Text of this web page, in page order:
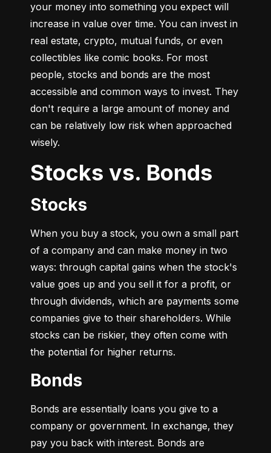
your money into something you expect will
increase in value over time. You can invest in
real estate, crypto, mutual funds, or even
collectibles like comic books. For most
people, stocks and bonds are the most
accessible and common ways to invest. They
don't require a large amount of money and
can be relatively low risk when approached
wisely.
Stocks vs. Bonds
Stocks
When you buy a stock, you own a small part
of a company and can make money in two
ways: through capital gains when the stock's
value goes up and you sell it for a profit, or
through dividends, which are payments some
companies give to their shareholders. While
stocks can be riskier, they often come with
the potential for higher returns.
Bonds
Bonds are essentially loans you give to a
company or government. In exchange, they
pay you back with interest. Bonds are